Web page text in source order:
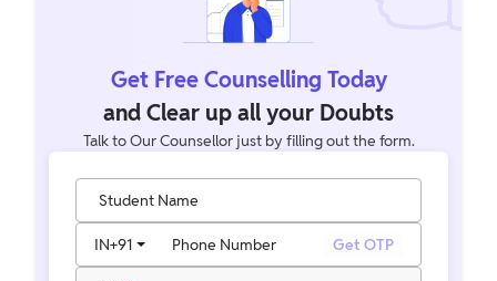
Get Free Counselling Today
and Clear up all your Doubts
Talk to Our Counsellor just by filling out the form.
Student Name
Phone Number
IN+91 Get OTP